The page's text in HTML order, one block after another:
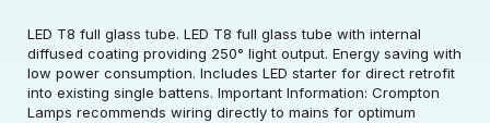
LED T8 full glass tube. LED T8 full glass tube with internal
diffused coating providing 250° light output. Energy saving with
low power consumption. Includes LED starter for direct retrofit
into existing single battens. Important Information: Crompton
Lamps recommends wiring directly to mains for optimum
Rated Voltage (V) 220-240
Rated Wattage (0.1W
Precision)
17.5
Rated Voltage (V) 220-240